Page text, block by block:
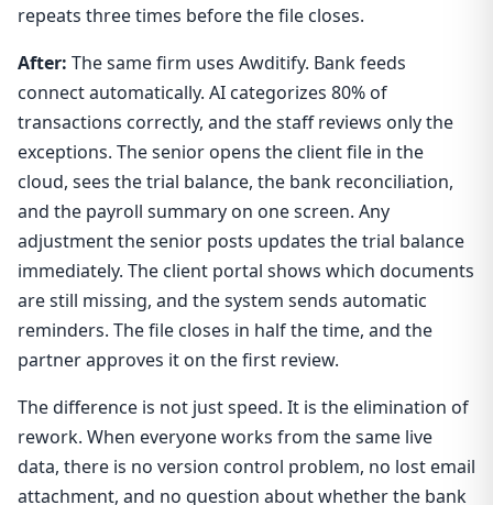
repeats three times before the file closes.
After: The same firm uses Awditify. Bank feeds
connect automatically. AI categorizes 80% of
transactions correctly, and the staff reviews only the
exceptions. The senior opens the client file in the
cloud, sees the trial balance, the bank reconciliation,
and the payroll summary on one screen. Any
adjustment the senior posts updates the trial balance
immediately. The client portal shows which documents
are still missing, and the system sends automatic
reminders. The file closes in half the time, and the
partner approves it on the first review.
The difference is not just speed. It is the elimination of
rework. When everyone works from the same live
data, there is no version control problem, no lost email
attachment, and no question about whether the bank